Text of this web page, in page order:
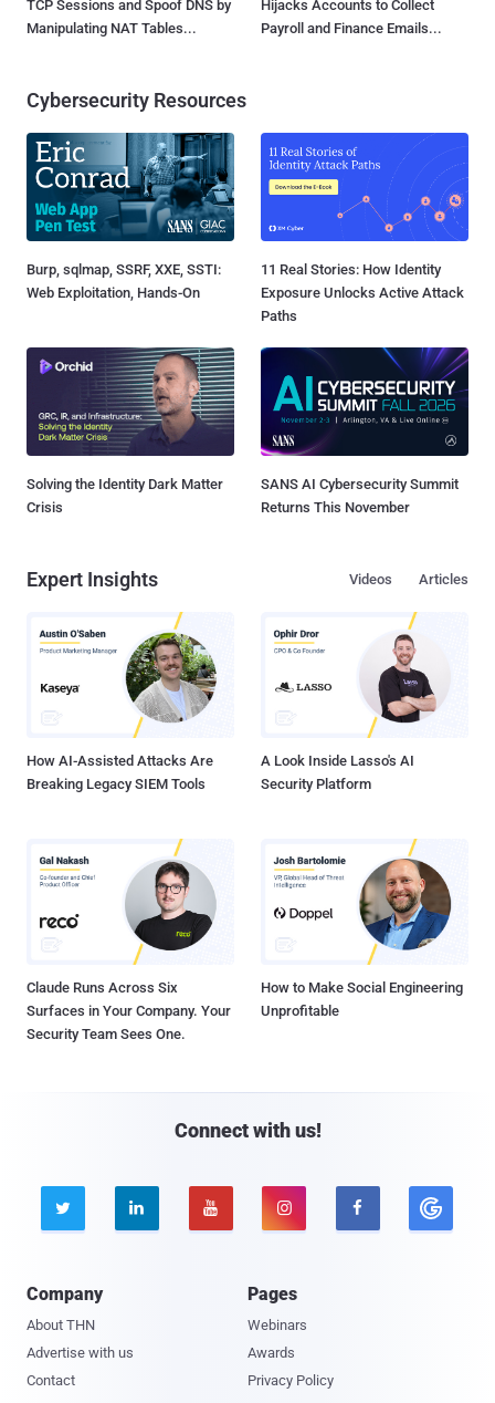
TCP Sessions and Spoof DNS by
Manipulating NAT Tables...
Hijacks Accounts to Collect
Payroll and Finance Emails...
Cybersecurity Resources
Burp, sqlmap, SSRF, XXE, SSTI:
Web Exploitation, Hands-On
11 Real Stories: How Identity
Exposure Unlocks Active Attack
Paths
Solving the Identity Dark Matter
Crisis
SANS AI Cybersecurity Summit
Returns This November
Expert Insights Articles
Videos
How AI-Assisted Attacks Are
Breaking Legacy SIEM Tools
A Look Inside Lasso's AI
Security Platform
Claude Runs Across Six
Surfaces in Your Company. Your
Security Team Sees One.
How to Make Social Engineering
Unprofitable
Connect with us!
    
Company
About THN
Advertise with us
Contact
Pages
Webinars
Awards
Privacy Policy